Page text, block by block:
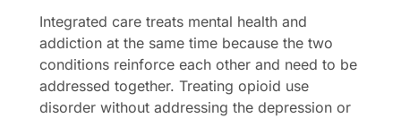
Integrated care treats mental health and
addiction at the same time because the two
conditions reinforce each other and need to be
addressed together. Treating opioid use
disorder without addressing the depression or